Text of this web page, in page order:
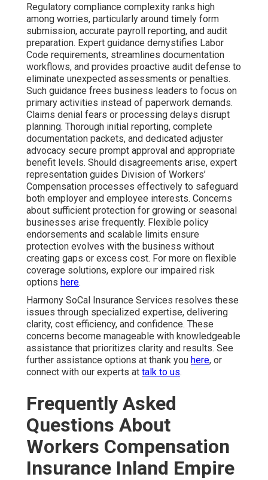
Regulatory compliance complexity ranks high
among worries, particularly around timely form
submission, accurate payroll reporting, and audit
preparation. Expert guidance demystifies Labor
Code requirements, streamlines documentation
workflows, and provides proactive audit defense to
eliminate unexpected assessments or penalties.
Such guidance frees business leaders to focus on
primary activities instead of paperwork demands.
Claims denial fears or processing delays disrupt
planning. Thorough initial reporting, complete
documentation packets, and dedicated adjuster
advocacy secure prompt approval and appropriate
benefit levels. Should disagreements arise, expert
representation guides Division of Workers’
Compensation processes effectively to safeguard
both employer and employee interests. Concerns
about sufficient protection for growing or seasonal
businesses arise frequently. Flexible policy
endorsements and scalable limits ensure
protection evolves with the business without
creating gaps or excess cost. For more on flexible
coverage solutions, explore our impaired risk
options here.
Harmony SoCal Insurance Services resolves these
issues through specialized expertise, delivering
clarity, cost efficiency, and confidence. These
concerns become manageable with knowledgeable
assistance that prioritizes clarity and results. See
further assistance options at thank you here, or
connect with our experts at talk to us.
Frequently Asked
Questions About
Workers Compensation
Insurance Inland Empire